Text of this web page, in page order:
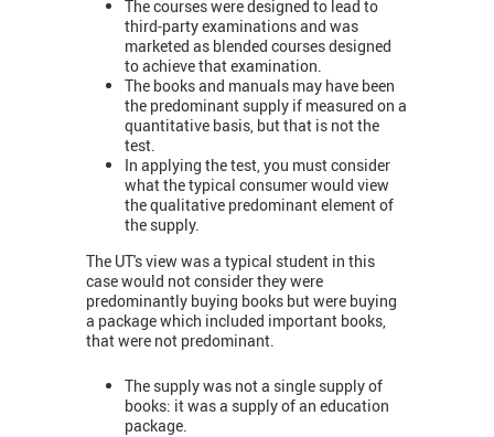
The courses were designed to lead to
third-party examinations and was
marketed as blended courses designed
to achieve that examination.
The books and manuals may have been
the predominant supply if measured on a
quantitative basis, but that is not the
test.
In applying the test, you must consider
what the typical consumer would view
the qualitative predominant element of
the supply.
The UT's view was a typical student in this
case would not consider they were
predominantly buying books but were buying
a package which included important books,
that were not predominant.
The supply was not a single supply of
books: it was a supply of an education
package.